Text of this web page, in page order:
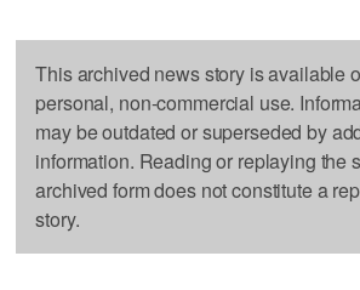
This archived news story is available
personal, non-commercial use.
may be outdated or superseded by
information. Reading or replaying the
archived form does not constitute a
story.